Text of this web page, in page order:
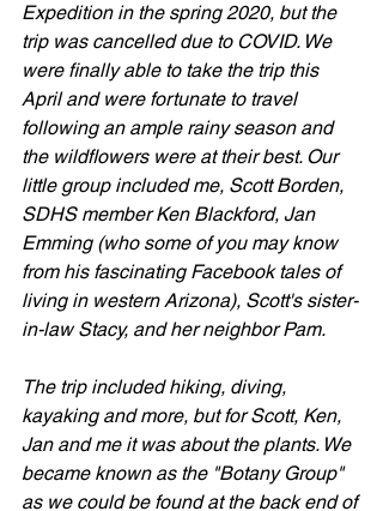
Expedition in the spring 2020, but the
trip was cancelled due to COVID. We
were finally able to take the trip this
April and were fortunate to travel
following an ample rainy season and
the wildflowers were at their best. Our
little group included me, Scott Borden,
SDHS member Ken Blackford, Jan
Emming (who some of you may know
from his fascinating Facebook tales of
living in western Arizona), Scott's sister-
in-law Stacy, and her neighbor Pam.
The trip included hiking, diving,
kayaking and more, but for Scott, Ken,
Jan and me it was about the plants. We
became known as the "Botany Group"
as we could be found at the back end of